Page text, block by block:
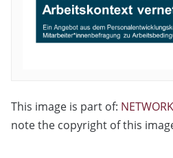
This image is part of:
note the copyright of this